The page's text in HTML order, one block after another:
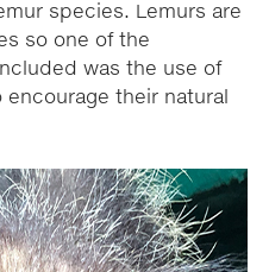
species. Lemurs are
so one of the
was the use of
their natural